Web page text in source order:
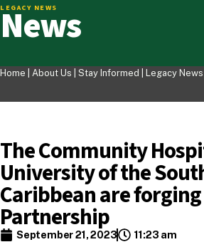
LEGACY NEWS
News
Home | About Us Stay Informed Legacy News
The Community
University of the
Caribbean are
Partnership
September 21, 2023 11:23 am